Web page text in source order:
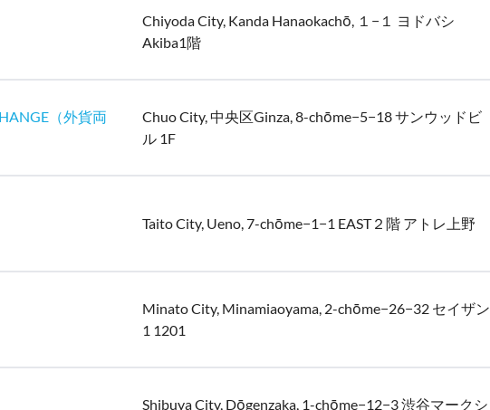
Chiyoda City, Kanda Hanaokachō, １−１ ヨドバシ
Akiba1階
（外貨両
Chuo City, 中央区Ginza, 8-chōme−5−18 サンウッドビ
ル 1F
Taito City, Ueno, 7-chōme−1−1 EAST２階 アトレ上野
Minato City, Minamiaoyama, 2-chōme−26−32 セイザン
1 1201
Shibuya City, Dōgenzaka, 1-chōme−12−3 渋谷マークシ